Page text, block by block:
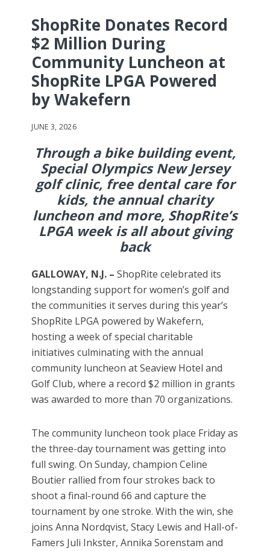
ShopRite Donates Record
$2 Million During
Community Luncheon at
ShopRite LPGA Powered
by Wakefern
JUNE 3, 2026
Through a bike building event,
Special Olympics New Jersey
golf clinic, free dental care for
kids, the annual charity
luncheon and more, ShopRite’s
LPGA week is all about giving
back
GALLOWAY, N.J. –ShopRite celebrated its
longstanding support for women’s golf and
the communities it serves during this year’s
ShopRite LPGA powered by Wakefern,
hosting a week of special charitable
initiatives culminating with the annual
community luncheon at Seaview Hotel and
Golf Club, where a record $2 million in grants
was awarded to more than 70 organizations.
The community luncheon took place Friday as
the three-day tournament was getting into
full swing. On Sunday, champion Celine
Boutier rallied from four strokes back to
shoot a final-round 66 and capture the
tournament by one stroke. With the win, she
joins Anna Nordqvist, Stacy Lewis and Hall-of-
Famers Juli Inkster, Annika Sorenstam and